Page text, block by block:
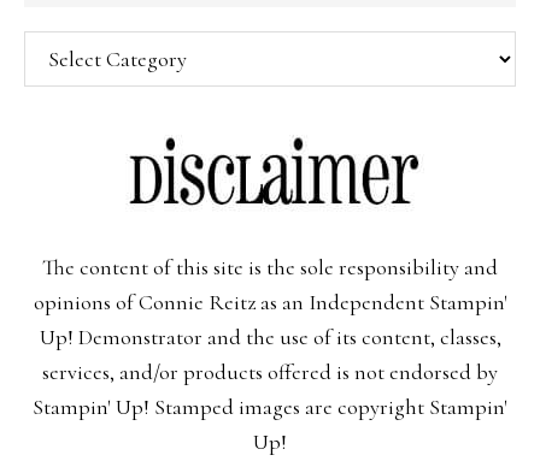
Categories
The content of this site is the sole responsibility and
opinions of Connie Reitz as an Independent Stampin'
Up! Demonstrator and the use of its content, classes,
services, and/or products offered is not endorsed by
Stampin' Up! Stamped images are copyright Stampin'
Up!